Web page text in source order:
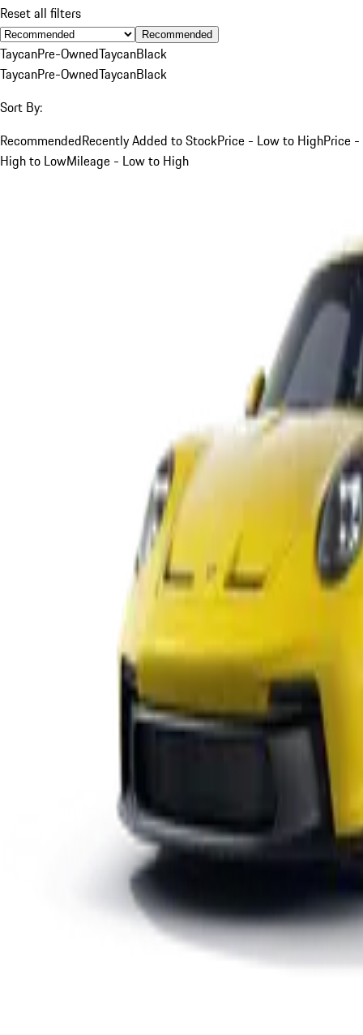
Reset all filters
Recommended
TaycanPre-OwnedTaycanBlack
TaycanPre-OwnedTaycanBlack
Sort By:
RecommendedRecently Added to StockPrice - Low to HighPrice -
High to LowMileage - Low to High